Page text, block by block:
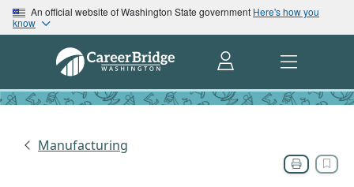
An official website of Washington State government Here's how you
know
Manufacturing